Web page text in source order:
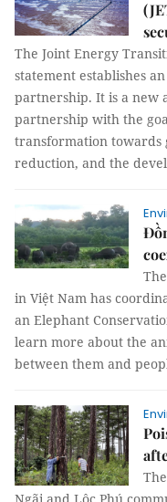
The Joint Energy
statement establishes
partnership. It is a new
partnership with the
transformation towards
reduction, and the
in Việt Nam has
an Elephant
learn more about the
between them and